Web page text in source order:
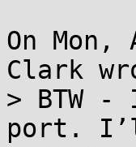
On
Clark
> BTW
port.